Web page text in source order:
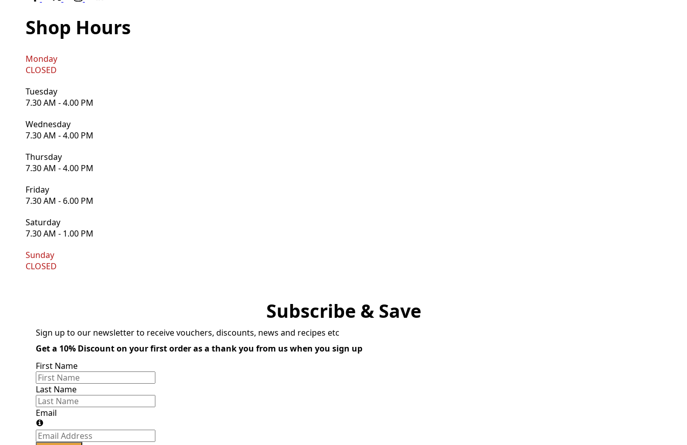
Shop Hours
Monday
CLOSED
Tuesday
7.30 AM - 4.00 PM
Wednesday
7.30 AM - 4.00 PM
Thursday
7.30 AM - 4.00 PM
Friday
7.30 AM - 6.00 PM
Saturday
7.30 AM - 1.00 PM
Sunday
CLOSED
Subscribe & Save
Sign up to our newsletter to receive vouchers, discounts, news and recipes etc
Get a 10% Discount on your first order as a thank you from us when you sign up
First Name
Last Name
Email